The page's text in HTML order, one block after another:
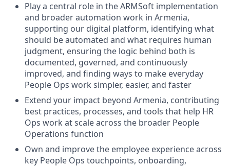
Play a central role in the ARMSoft implementation
and broader automation work in Armenia,
supporting our digital platform, identifying what
should be automated and what requires human
judgment, ensuring the logic behind both is
documented, governed, and continuously
improved, and finding ways to make everyday
People Ops work simpler, easier, and faster
Extend your impact beyond Armenia, contributing
best practices, processes, and tools that help HR
Ops work at scale across the broader People
Operations function
Own and improve the employee experience across
key People Ops touchpoints, onboarding,